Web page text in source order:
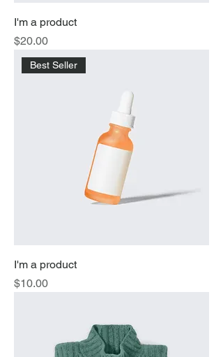
I'm a product
Price
$20.00
Best Seller
I'm a product
Price
$10.00